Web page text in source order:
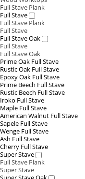
Full Stave Plank
Full Stave
Full Stave Plank
Full Stave
Full Stave Oak
Full Stave
Full Stave Oak
Prime Oak Full Stave
Rustic Oak Full Stave
Epoxy Oak Full Stave
Prime Beech Full Stave
Rustic Beech Full Stave
Iroko Full Stave
Maple Full Stave
American Walnut Full Stave
Sapele Full Stave
Wenge Full Stave
Ash Full Stave
Cherry Full Stave
Super Stave
Full Stave Plank
Super Stave